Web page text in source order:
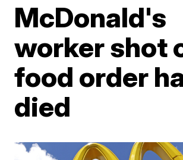
McDonald's
worker shot
food order
died